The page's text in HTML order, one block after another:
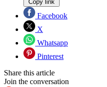
Copy link
Facebook
X
Whatsapp
Pinterest
Share this article
Join the conversation